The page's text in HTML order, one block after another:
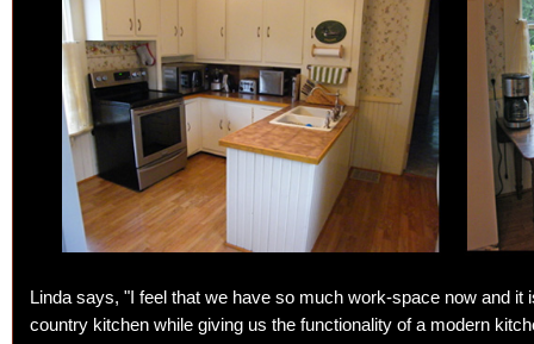
Linda says, "I feel that we have so much work-space now and
country kitchen while giving us the functionality of a modern